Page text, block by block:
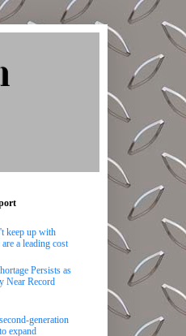
keep up with
a leading cost
Persists as
Near Record
generation
expand